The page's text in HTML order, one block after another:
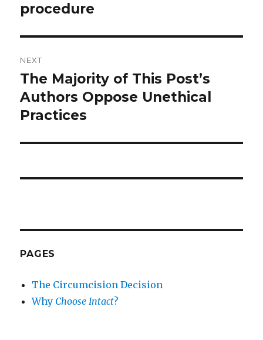
procedure
NEXT
Next
post:
The Majority of This Post’s
Authors Oppose Unethical
Practices
PAGES
The Circumcision Decision
Why Choose Intact?